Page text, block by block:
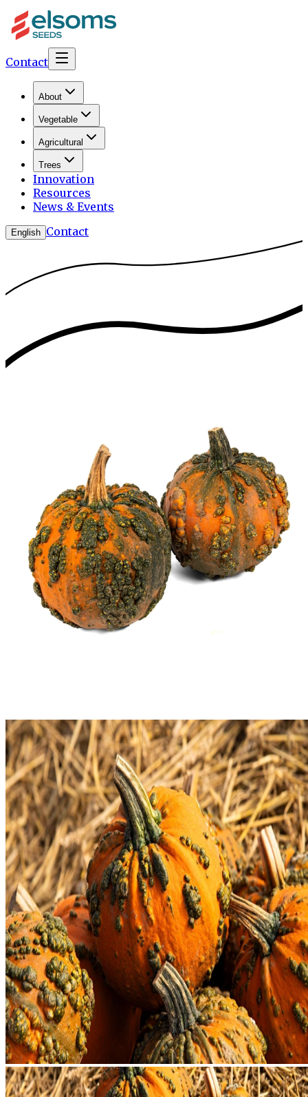
Contact
About
Vegetable
Agricultural
Trees
Innovation
Resources
News & Events
English Contact